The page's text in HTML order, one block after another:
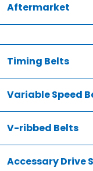
Aftermarket
Timing Belts
Variable Speed
V-ribbed Belts
Accessary Drive